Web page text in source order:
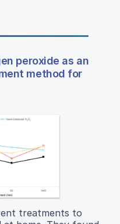
peroxide as an
method for
treatments to